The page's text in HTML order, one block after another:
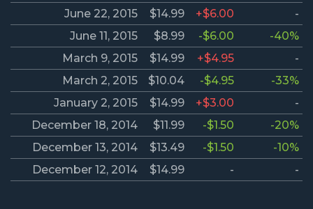
June 22, 2015
$14.99 +$6.00
-
June 11, 2015
$8.99 -$6.00
-40%
March 9, 2015
$14.99 +$4.95
-
March 2, 2015
$10.04 -$4.95
-33%
January 2, 2015
$14.99 +$3.00
-
December 18, 2014
$11.99 -$1.50
-20%
December 13, 2014
$13.49 -$1.50
-10%
December 12, 2014
$14.99 - -